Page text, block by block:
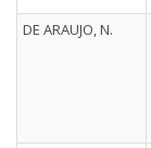
DE ARAUJO, N.